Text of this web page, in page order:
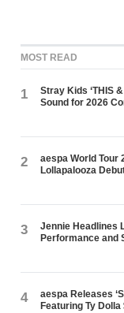
MOST READ
1
Stray Kids ‘THIS
Sound for 2026
2
aespa World
Lollapalooza
3
Jennie Headlines
Performance and
4
aespa Releases
Featuring Ty